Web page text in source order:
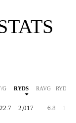
G RYDS RAVG RYDS/G
22.7 2,017 6.8